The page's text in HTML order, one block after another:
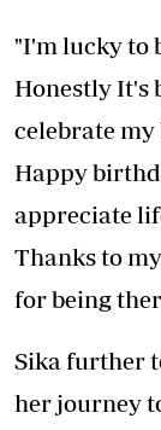
"I'm lucky to
Honestly It's
celebrate my
Happy
appreciate
Thanks to
for being
Sika further
her journey